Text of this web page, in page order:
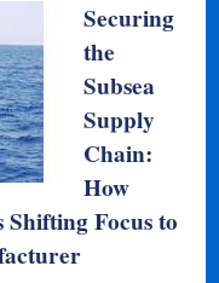
Securing
the
Subsea
Supply
Chain:
How
Focus to